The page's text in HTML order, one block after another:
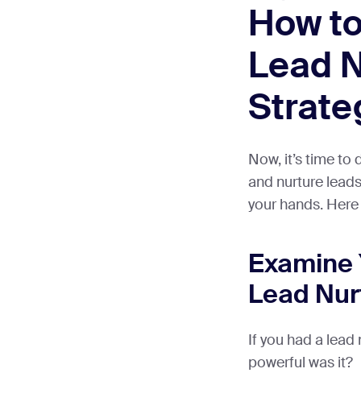
How
Lead
Now, it’s time
and nurture
your hands.
Examine
Lead
If you had a
powerful was it?